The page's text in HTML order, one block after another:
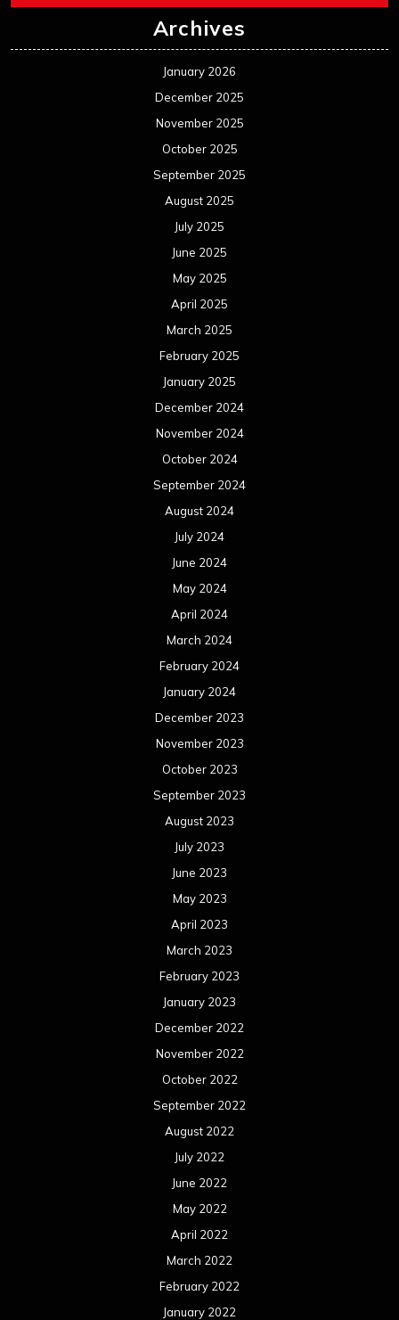
Archives
January 2026
December 2025
November 2025
October 2025
September 2025
August 2025
July 2025
June 2025
May 2025
April 2025
March 2025
February 2025
January 2025
December 2024
November 2024
October 2024
September 2024
August 2024
July 2024
June 2024
May 2024
April 2024
March 2024
February 2024
January 2024
December 2023
November 2023
October 2023
September 2023
August 2023
July 2023
June 2023
May 2023
April 2023
March 2023
February 2023
January 2023
December 2022
November 2022
October 2022
September 2022
August 2022
July 2022
June 2022
May 2022
April 2022
March 2022
February 2022
January 2022